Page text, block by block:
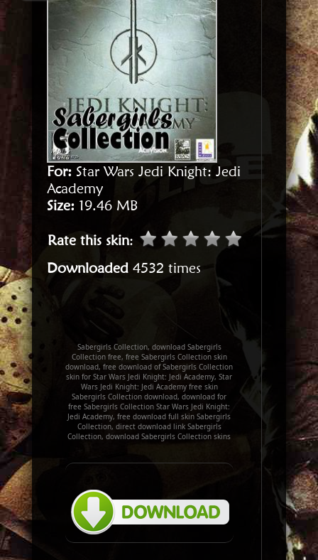
For: Star Wars Jedi Knight: Jedi
Academy
Size: 19.46 MB
Rate this skin:
Downloaded 4532 times
Sabergirls Collection, download Sabergirls
Collection free, free Sabergirls Collection skin
download, free download of Sabergirls Collection
skin for Star Wars Jedi Knight: Jedi Academy, Star
Wars Jedi Knight: Jedi Academy free skin
Sabergirls Collection download, download for
free Sabergirls Collection Star Wars Jedi Knight:
Jedi Academy, free download full skin Sabergirls
Collection, direct download link Sabergirls
Collection, download Sabergirls Collection skins
Share